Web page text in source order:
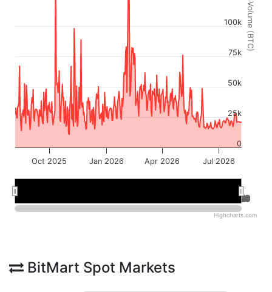
Volume (BTC)
Oct 2025 Jan 2026 Apr 2026 Jul 2026
Jul 2026
Jul 2026
0
25k
50k
75k
100k
Highcharts.com
BitMart Spot Markets